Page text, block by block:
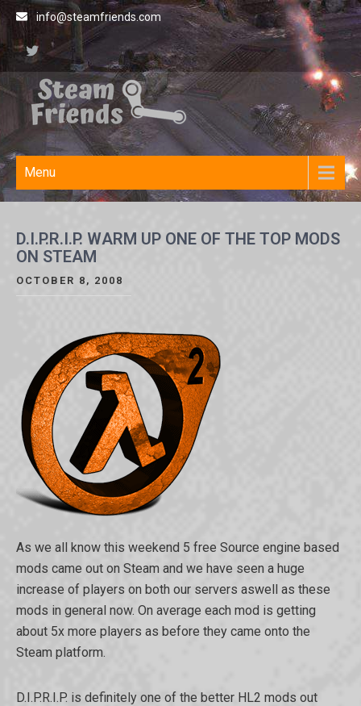
Skip
content
info@steamfriends.com
Steamfriends
Video Game News and
Menu
D.I.P.R.I.P. WARM UP ONE OF THE TOP MODS
ON STEAM
OCTOBER 8, 2008
As we all know this weekend 5 free Source engine based
mods came out on Steam and we have seen a huge
increase of players on both our servers aswell as these
mods in general now. On average each mod is getting
about 5x more players as before they came onto the
Steam platform.
D.I.P.R.I.P. is definitely one of the better HL2 mods out